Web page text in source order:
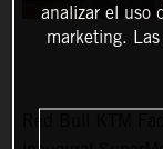
analizar el uso
marketing.